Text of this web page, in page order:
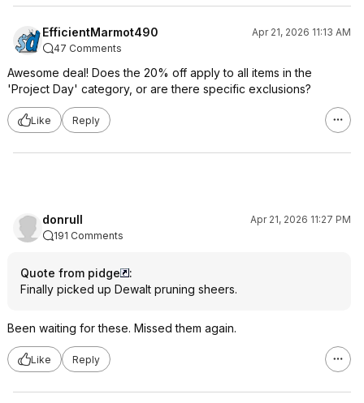
EfficientMarmot490
Apr 21, 2026 11:13 AM
47 Comments
Awesome deal! Does the 20% off apply to all items in the
'Project Day' category, or are there specific exclusions?
Like Reply
donrull
Apr 21, 2026 11:27 PM
191 Comments
Quote from pidge
:
Finally picked up Dewalt pruning sheers.
Been waiting for these. Missed them again.
Like Reply